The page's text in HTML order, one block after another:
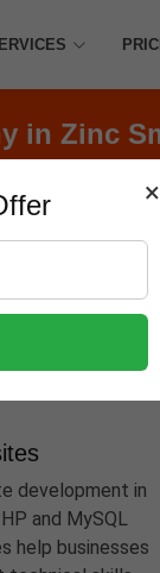
×
in Zinc
& AMC
in
development in
and MySQL
help businesses